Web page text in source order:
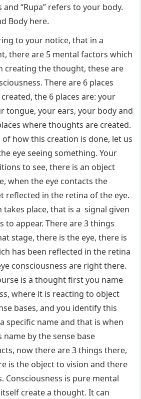
“Rupa” refers to your body.
Body here.
to your notice, that in a
there are 5 mental factors which
creating the thought, these are
There are 6 places
the 6 places are: your
tongue, your ears, your body and
where thoughts are created.
how this creation is done, let us
eye seeing something. Your
to see, there is an object
when the eye contacts the
reflected in the retina of the eye.
place, that is a signal given
to appear. There are 3 things
stage, there is the eye, there is
has been reflected in the retina
consciousness are right there.
is a thought first you name
where it is reacting to object
bases, and you identify this
specific name and that is when
name by the sense base
now there are 3 things there,
is the object to vision and there
Consciousness is pure mental
create a thought. It can